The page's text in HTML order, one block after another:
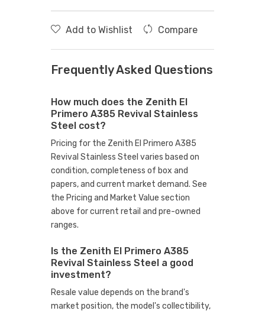
Add to Wishlist Compare
Frequently Asked Questions
How much does the Zenith El
Primero A385 Revival Stainless
Steel cost?
Pricing for the Zenith El Primero A385
Revival Stainless Steel varies based on
condition, completeness of box and
papers, and current market demand. See
the Pricing and Market Value section
above for current retail and pre-owned
ranges.
Is the Zenith El Primero A385
Revival Stainless Steel a good
investment?
Resale value depends on the brand's
market position, the model's collectibility,